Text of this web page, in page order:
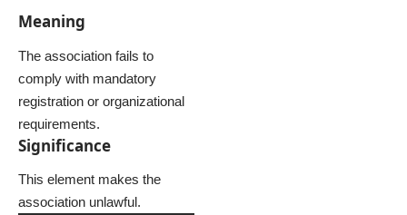
Meaning
The association fails to
comply with mandatory
registration or organizational
requirements.
Significance
This element makes the
association unlawful.